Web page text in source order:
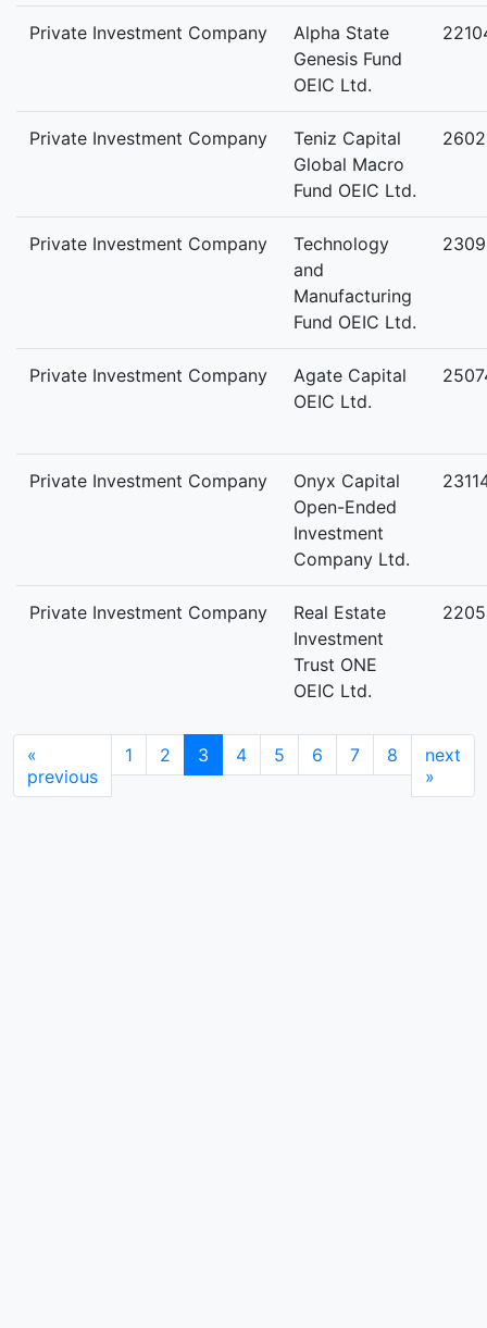
Private Investment Company
Alpha State
Genesis Fund
OEIC Ltd.
Private Investment Company
Teniz Capital
Global Macro
Fund OEIC Ltd.
Private Investment Company
Technology
and
Manufacturing
Fund OEIC Ltd.
Private Investment Company
Agate Capital
OEIC Ltd.
Private Investment Company
Onyx Capital
Open-Ended
Investment
Company Ltd.
Private Investment Company
Real Estate
Investment
Trust ONE
OEIC Ltd.
«
previous
1 2 3 4 5 6 7 8
next
»